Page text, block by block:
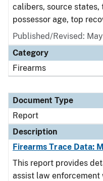
calibers, source
possessor age, top
Published/Revised:
Category
Firearms
Document Type
Report
Description
Firearms Trace Data:
This report provides
assist law